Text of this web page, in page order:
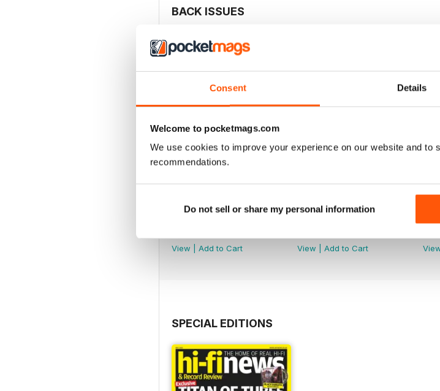
Consent Details
Welcome to pocketmags.com
We use cookies to improve your experience on our website and to
recommendations.
Do not sell or share my personal information
BACK ISSUES
View
Add to Cart
View
Add to Cart
SPECIAL EDITIONS